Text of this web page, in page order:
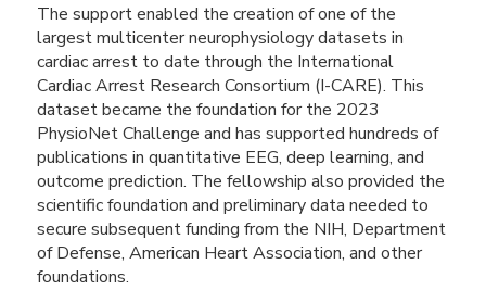
The support enabled the creation of one of the
largest multicenter neurophysiology datasets in
cardiac arrest to date through the International
Cardiac Arrest Research Consortium (I-CARE). This
dataset became the foundation for the 2023
PhysioNet Challenge and has supported hundreds of
publications in quantitative EEG, deep learning, and
outcome prediction. The fellowship also provided the
scientific foundation and preliminary data needed to
secure subsequent funding from the NIH, Department
of Defense, American Heart Association, and other
foundations.